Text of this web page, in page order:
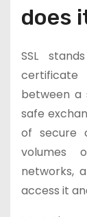
does
SSL
between a
safe
of secure
volumes
networks,
access it